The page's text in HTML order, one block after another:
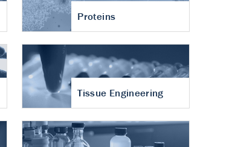
Proteins
Tissue Engineering